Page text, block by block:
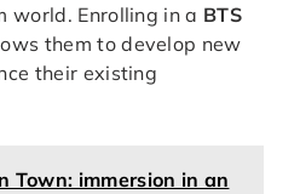
world. Enrolling in a BTS
them to develop new
their existing
Town: immersion in an